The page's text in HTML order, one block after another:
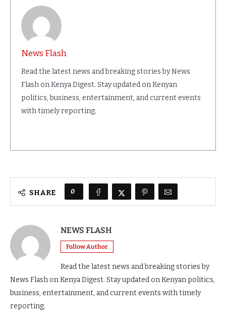
News Flash
Read the latest news and breaking stories by News
Flash on Kenya Digest. Stay updated on Kenyan
politics, business, entertainment, and current events
with timely reporting.
SHARE 0
NEWS FLASH
Follow Author
Read the latest news and breaking stories by
News Flash on Kenya Digest. Stay updated on Kenyan politics,
business, entertainment, and current events with timely
reporting.